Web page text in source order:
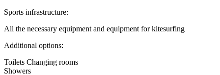
Sports infrastructure:
All the necessary equipment and equipment for kitesurfing
Additional options:
Toilets Changing rooms
Showers